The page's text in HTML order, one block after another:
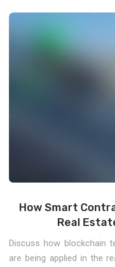
How Smart
Real
Discuss how blockchain
are being applied in the